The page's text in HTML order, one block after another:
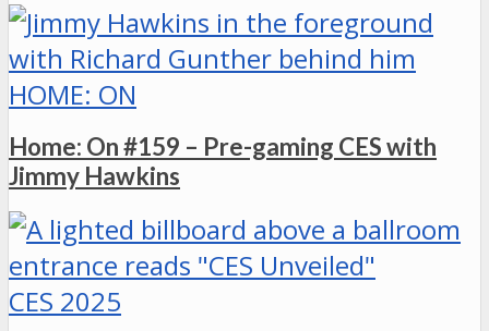
HOME: ON
Home: On #159 – Pre-gaming CES with
Jimmy Hawkins
CES 2025